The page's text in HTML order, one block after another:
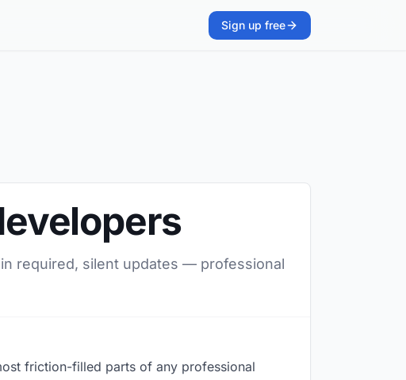
Sign up free
required, silent updates — professional
friction-filled parts of any professional